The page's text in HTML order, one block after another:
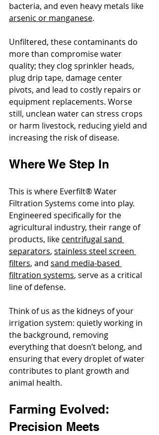
bacteria, and even heavy metals like
arsenic or manganese.
Unfiltered, these contaminants do
more than compromise water
quality; they clog sprinkler heads,
plug drip tape, damage center
pivots, and lead to costly repairs or
equipment replacements. Worse
still, unclean water can stress crops
or harm livestock, reducing yield and
increasing the risk of disease.
Where We Step In
This is where Everfilt® Water
Filtration Systems come into play.
Engineered specifically for the
agricultural industry, their range of
products, like centrifugal sand
separators, stainless steel screen
filters, and sand media-based
filtration systems, serve as a critical
line of defense.
Think of us as the kidneys of your
irrigation system: quietly working in
the background, removing
everything that doesn’t belong, and
ensuring that every droplet of water
contributes to plant growth and
animal health.
Farming Evolved:
Precision Meets